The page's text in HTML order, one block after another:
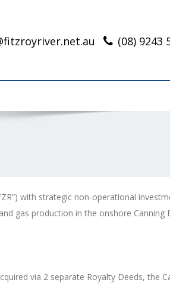
(08) 9243
with strategic non-operational
gas production in the onshore Canning
via 2 separate Royalty Deeds, the